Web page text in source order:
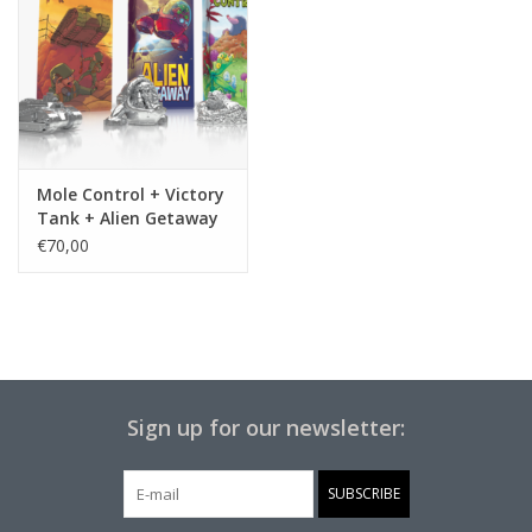
Mole Control + Victory
Tank + Alien Getaway
€70,00
Sign up for our newsletter:
SUBSCRIBE